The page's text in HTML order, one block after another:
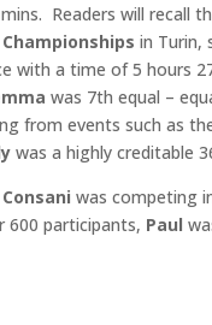
Readers will recall
in Turin,
with a time of 5 hours
was 7th equal –
from events such as
was a highly creditable
was competing
participants, Paul